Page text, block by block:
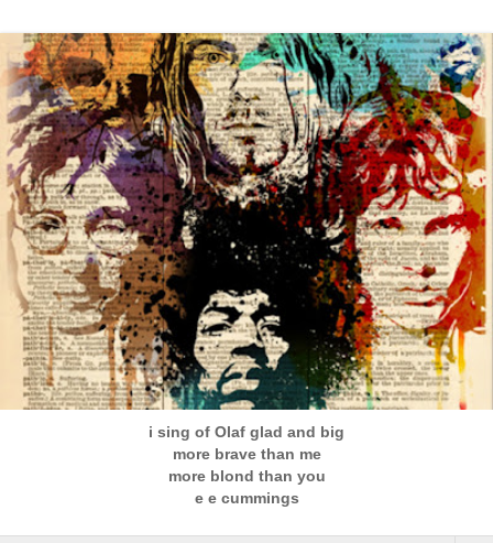
i sing of Olaf glad and big
more brave than me
more blond than you
e e cummings